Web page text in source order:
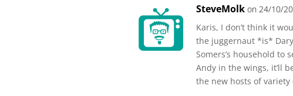
SteveMolk on 24/10/
Karis, I don’t think it
the juggernaut *is*
Somers’s household to
Andy in the wings, it’ll
the new hosts of variety